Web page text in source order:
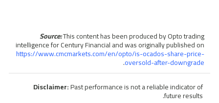
Source:This content has been produced by Opto trading
intelligence for Century Financial and was originally published on
https://www.cmcmarkets.com/en/opto/is-ocados-share-price-
oversold-after-downgrade
.
Disclaimer:Past performance is not a reliable indicator of
future results.